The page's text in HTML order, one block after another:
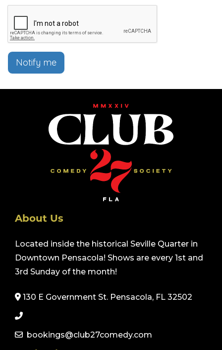
Notify me
About Us
Located inside the historical Seville Quarter in
Downtown Pensacola! Shows are every 1st and
3rd Sunday of the month!
130 E Government St. Pensacola, FL 32502
bookings@club27comedy.com